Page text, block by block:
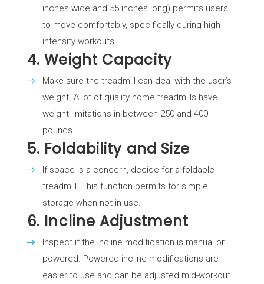
inches wide and 55 inches long) permits users
to move comfortably, specifically during high-
intensity workouts.
4.Weight Capacity
Make sure the treadmill can deal with the user’s
weight. A lot of quality home treadmills have
weight limitations in between 250 and 400
pounds.
5. Foldability and Size
If space is a concern, decide for a foldable
treadmill. This function permits for simple
storage when not in use.
6. Incline Adjustment
Inspect if the incline modification is manual or
powered. Powered incline modifications are
easier to use and can be adjusted mid-workout.